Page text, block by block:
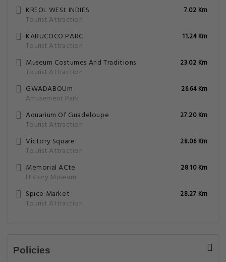
KREOL WESt INDIES
Tourist Attraction
7.02 Km
KARUCOCO PARC
Tourist Attraction
11.24 Km
Museum Costumes And Traditions
Tourist Attraction
23.02 Km
GWADABOUm
Amusement Park
26.64 Km
Aquarium Of Guadeloupe
Tourist Attraction
27.20 Km
Victory Square
Tourist Attraction
28.06 Km
Memorial ACte
History Museum
28.10 Km
Spice Market
Tourist Attraction
28.27 Km
Policies